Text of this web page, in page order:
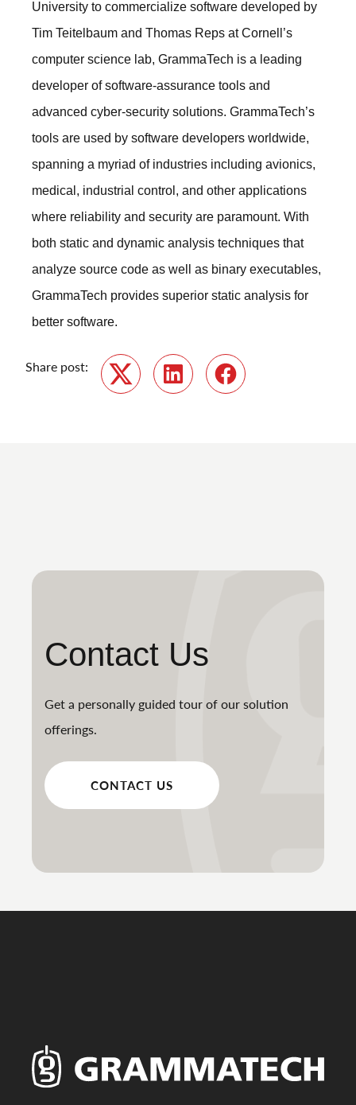
University to commercialize software developed by
Tim Teitelbaum and Thomas Reps at Cornell’s
computer science lab, GrammaTech is a leading
developer of software-assurance tools and
advanced cyber-security solutions. GrammaTech’s
tools are used by software developers worldwide,
spanning a myriad of industries including avionics,
medical, industrial control, and other applications
where reliability and security are paramount. With
both static and dynamic analysis techniques that
analyze source code as well as binary executables,
GrammaTech provides superior static analysis for
better software.
Share post:
Twitter
LinkedIn Facebook
Contact Us
Get a personally guided tour of our solution
offerings.
CONTACT US